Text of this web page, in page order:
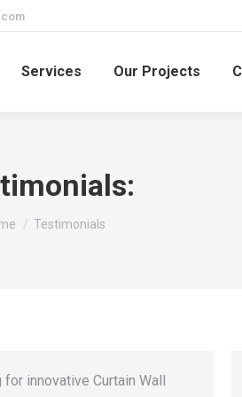
Services Our Projects
are here:Testimonials
for innovative Curtain Wall